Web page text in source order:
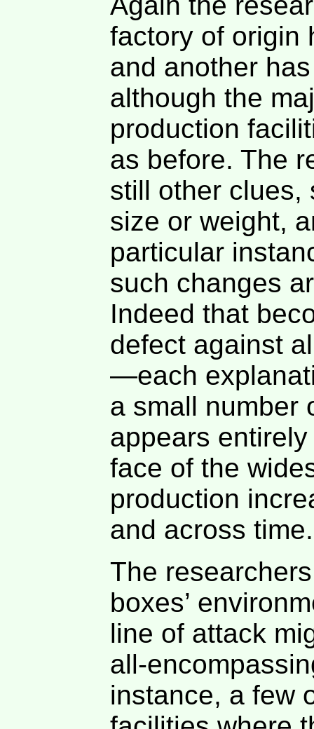
factory of origin
and another
although the
production
as before. The
still other clues,
size or weight,
particular
such changes
Indeed that
defect against
—each
a small number
appears
face of the
production
and across time.
The
boxes’
line of attack
all-
instance, a few